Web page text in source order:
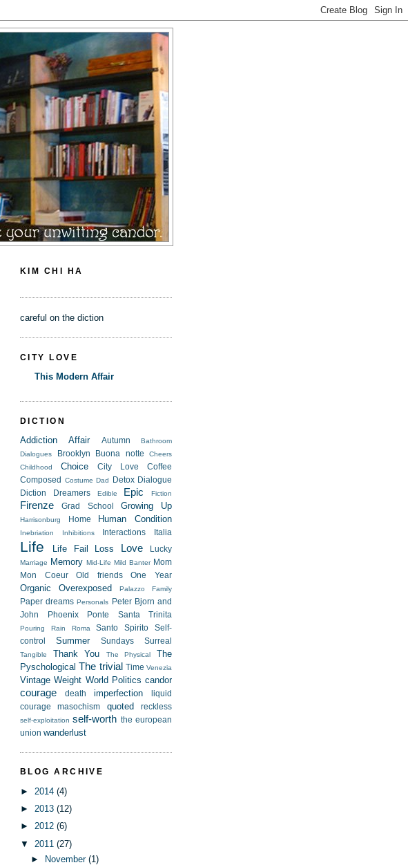
KIM CHI HA
careful on the diction
CITY LOVE
This Modern Affair
DICTION
Addiction Affair Autumn
Bathroom
Dialogues
Brooklyn Buona notte
Cheers
Childhood
Choice City Love
Coffee
Composed
Costume Dad Detox Dialogue
Diction
Dreamers Edible Epic Fiction
Firenze Grad School Growing Up
Harrisonburg Home Human Condition
Inebriation Inhibitions Interactions Italia
Life Life Fail Loss Love Lucky
Marriage Memory Mid-Life Mild Banter Mom
Mon Coeur
Old friends One Year
Organic Overexposed Palazzo Family
Paper dreams Personals
Peter Bjorn and
John
Phoenix Ponte Santa Trinita
Pouring Rain Roma Santo Spirito
Self-
control
Summer Sundays Surreal
Tangible Thank You The Physical
The
Pyschological The trivial Time Venezia
Vintage Weight World Politics candor
courage death imperfection
liquid
courage
masochism quoted reckless
self-exploitation self-worth the european
union wanderlust
BLOG ARCHIVE
► 2014 (4)
► 2013 (12)
► 2012 (6)
▼ 2011 (27)
►
November(1)